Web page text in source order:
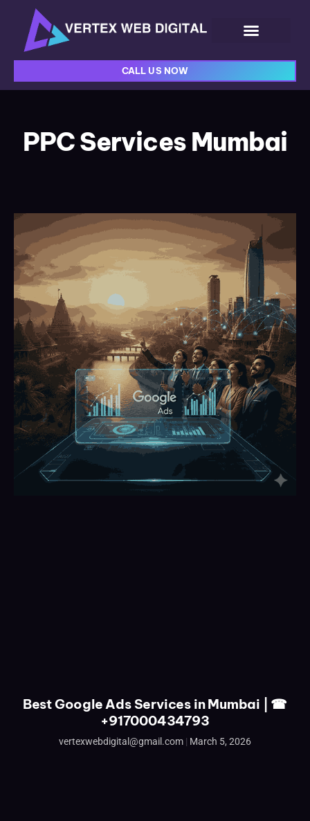
CALL US NOW
PPC Services Mumbai
Best Google Ads Services in Mumbai | ☎
+917000434793
vertexwebdigital@gmail.com March 5, 2026